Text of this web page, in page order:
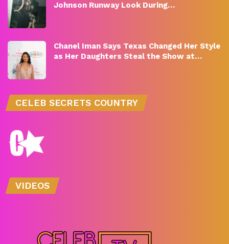
Johnson Runway Look During…
Chanel Iman Says Texas Changed Her Style
as Her Daughters Steal the Show at…
CELEB SECRETS COUNTRY
VIDEOS